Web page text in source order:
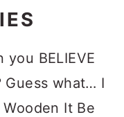
BELIEVE
Guess what… I
It Be